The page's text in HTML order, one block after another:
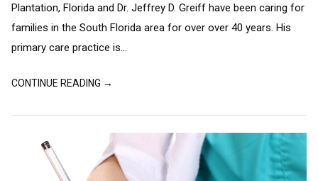
Plantation, Florida and Dr. Jeffrey D. Greiff have been caring for
families in the South Florida area for over over 40 years. His
primary care practice is...
CONTINUE READING →